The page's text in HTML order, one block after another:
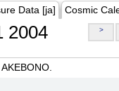
Data [ja] Cosmic
2004 >